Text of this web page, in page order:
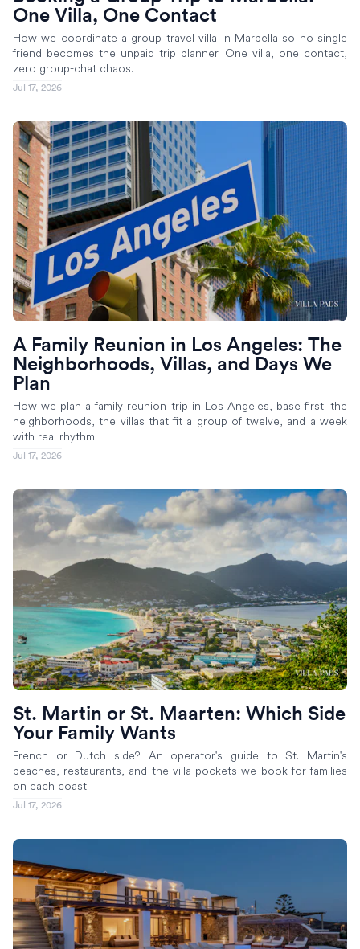
One Villa, One Contact
How we coordinate a group travel villa in Marbella so no single
friend becomes the unpaid trip planner. One villa, one contact,
zero group-chat chaos.
Jul 17, 2026
A Family Reunion in Los Angeles: The
Neighborhoods, Villas, and Days We
Plan
How we plan a family reunion trip in Los Angeles, base first: the
neighborhoods, the villas that fit a group of twelve, and a week
with real rhythm.
Jul 17, 2026
St. Martin or St. Maarten: Which Side
Your Family Wants
French or Dutch side? An operator's guide to St. Martin's
beaches, restaurants, and the villa pockets we book for families
on each coast.
Jul 17, 2026